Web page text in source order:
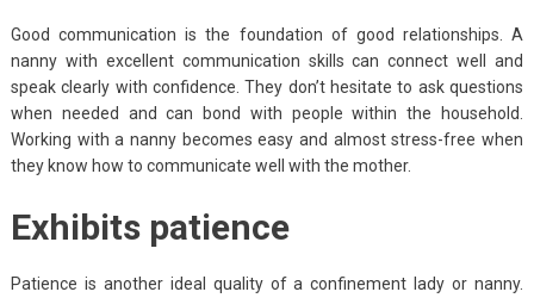
Good communication is the foundation of good relationships. A
nanny with excellent communication skills can connect well and
speak clearly with confidence. They don’t hesitate to ask questions
when needed and can bond with people within the household.
Working with a nanny becomes easy and almost stress-free when
they know how to communicate well with the mother.
Exhibits patience
Patience is another ideal quality of a confinement lady or nanny.